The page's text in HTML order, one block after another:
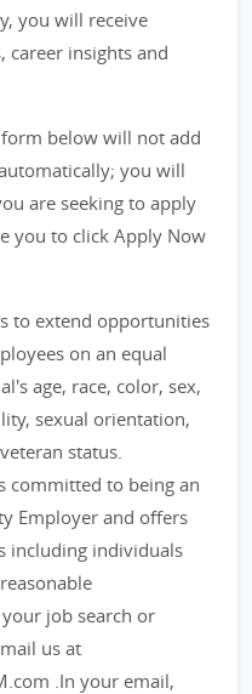
you will receive
career insights and
below will not add
you will
are seeking to apply
you to click Apply Now
to extend opportunities
on an equal
age, race, color, sex,
sexual orientation,
status.
committed to being an
Employer and offers
including individuals
job search or
us at
.In your email,